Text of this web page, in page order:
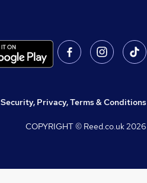
Security, Privacy, Terms & Conditions
COPYRIGHT © Reed.co.uk2026